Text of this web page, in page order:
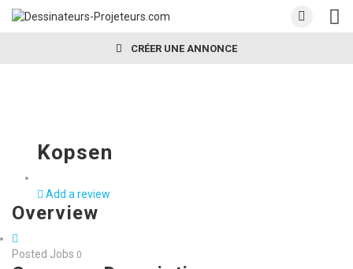
CRÉER UNE ANNONCE
Kopsen
Add a review
Overview
Posted Jobs 0